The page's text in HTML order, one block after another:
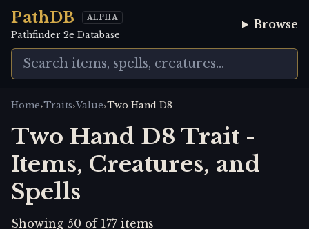
PathDB ALPHA
Pathfinder 2e Database
Browse
Home›Traits›Value›Two Hand D8
Two Hand D8 Trait -
Items, Creatures, and
Spells
Showing 50 of 177 items